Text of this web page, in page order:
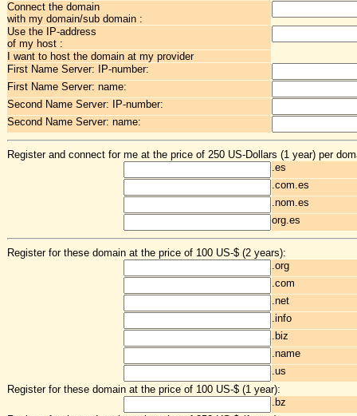
Connect the domain
with my domain/sub domain :
Use the IP-address
of my host :
I want to host the domain at my provider
First Name Server: IP-number:
First Name Server: name:
Second Name Server: IP-number:
Second Name Server: name:
Register and connect for me at the price of 250 US-Dollars (1 year) per
.es
.com.es
.nom.es
org.es
Register for these domain at the price of 100 US-$ (2 years):
.org
.com
.net
.info
.biz
.name
.us
Register for these domain at the price of 100 US-$ (1 year):
.bz